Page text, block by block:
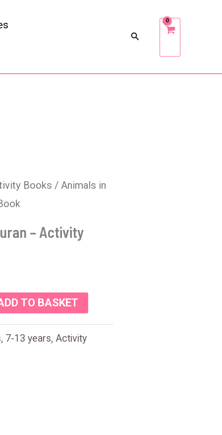
Books / Animals in
– Activity
TO BASKET
, 7-13 years,Activity